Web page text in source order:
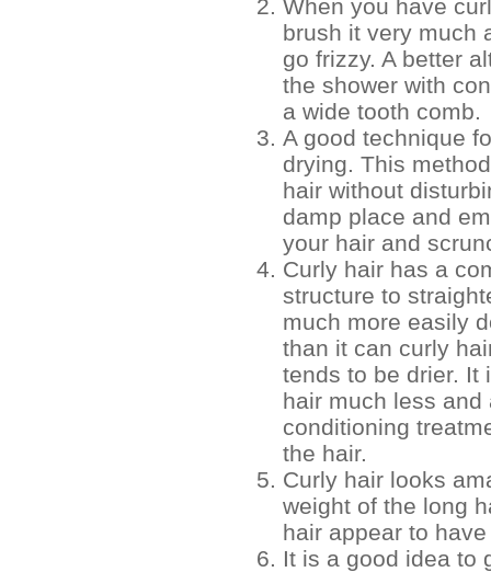
When you have
brush it very much
go frizzy. A better
the shower with
a wide tooth comb.
A good technique
drying. This
hair without
damp place and
your hair and
Curly hair has a
structure to
much more easily
than it can curly
tends to be drier. It
hair much less
conditioning
the hair.
Curly hair looks
weight of the long
hair appear to
It is a good idea to